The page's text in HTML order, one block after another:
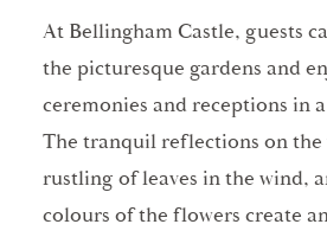
At Bellingham Castle, guests
the picturesque gardens and
ceremonies and receptions in
The tranquil reflections on the
rustling of leaves in the wind,
colours of the flowers create